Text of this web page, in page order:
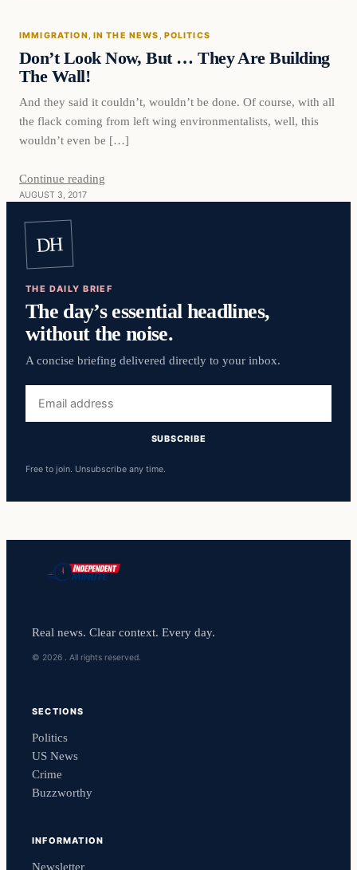
IMMIGRATION , IN THE NEWS , POLITICS
Don’t Look Now, But … They Are Building
The Wall!
And they said it couldn’t, wouldn’t be done. Of course, with all
the flack coming from left wing environmentalists, well, this
wouldn’t even be […]
Continue reading
AUGUST 3, 2017
DH
THE DAILY BRIEF
The day’s essential headlines,
without the noise.
A concise briefing delivered directly to your inbox.
address
SUBSCRIBE
Free to join. Unsubscribe any time.
Real news. Clear context. Every day.
© 2026 . All rights reserved.
SECTIONS
Politics
US News
Crime
Buzzworthy
INFORMATION
Newsletter